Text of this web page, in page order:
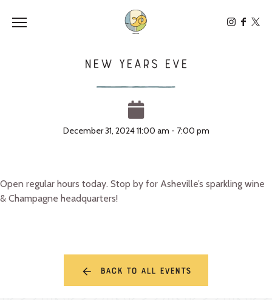
Toggle the navigation menu
New Years Eve
December 31, 2024 11:00 am - 7:00 pm
Open regular hours today. Stop by for Asheville’s sparkling wine
& Champagne headquarters!
Back to all events